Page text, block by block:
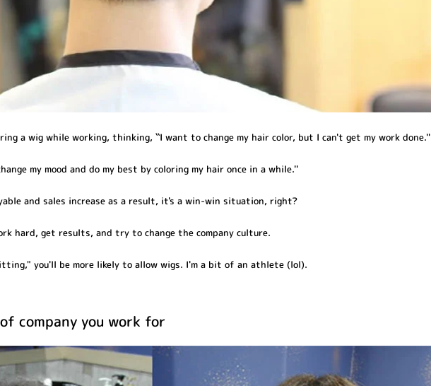
a wig while working, thinking, ``I want to change my hair color, but I can't get my work done.''
my mood and do my best by coloring my hair once in a while.''
and sales increase as a result, it's a win-win situation, right?
hard, get results, and try to change the company culture.
you'll be more likely to allow wigs. I'm a bit of an athlete (lol).
company you work for